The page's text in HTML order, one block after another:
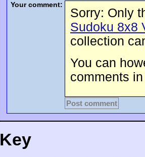
Your comment:
Sorry: Only
Sudoku 8x8
collection
You can
comments
Post comment
Key